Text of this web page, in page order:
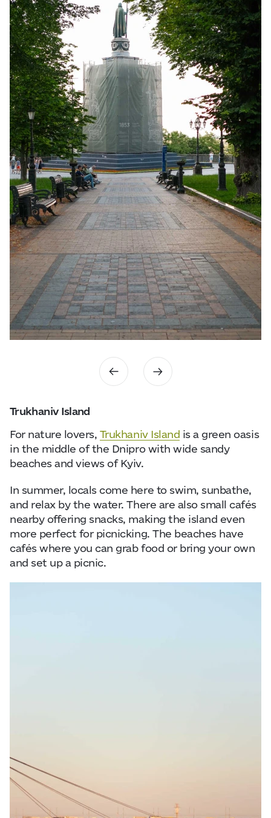
Trukhaniv Island
For nature lovers, Trukhaniv Island is a green oasis
in the middle of the Dniprowith wide sandy
beaches and views of Kyiv.
In summer, locals come here to swim, sunbathe,
and relax by the water. There are also small cafés
nearby offering snacks, making the island even
more perfect for picnicking. The beaches have
cafés where you can grab food or bring your own
and set up a picnic.